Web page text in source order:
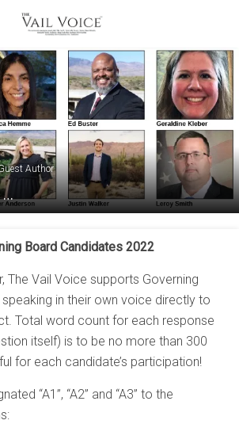
Author
…
Board Candidates 2022
The Vail Voice supports Governing
in their own voice directly to
Total word count for each response
itself) is to be no more than 300
for each candidate’s participation!
“A1”, “A2” and “A3” to the